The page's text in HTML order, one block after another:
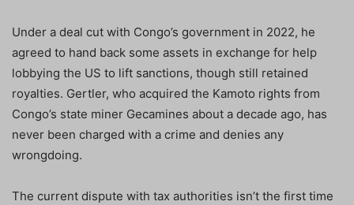
Under a deal cut with Congo’s government in 2022, he
agreed to hand back some assets in exchange for help
lobbying the US to lift sanctions, though still retained
royalties. Gertler, who acquired the Kamoto rights from
Congo’s state miner Gecamines about a decade ago, has
never been charged with a crime and denies any
wrongdoing.
The current dispute with tax authorities isn’t the first time